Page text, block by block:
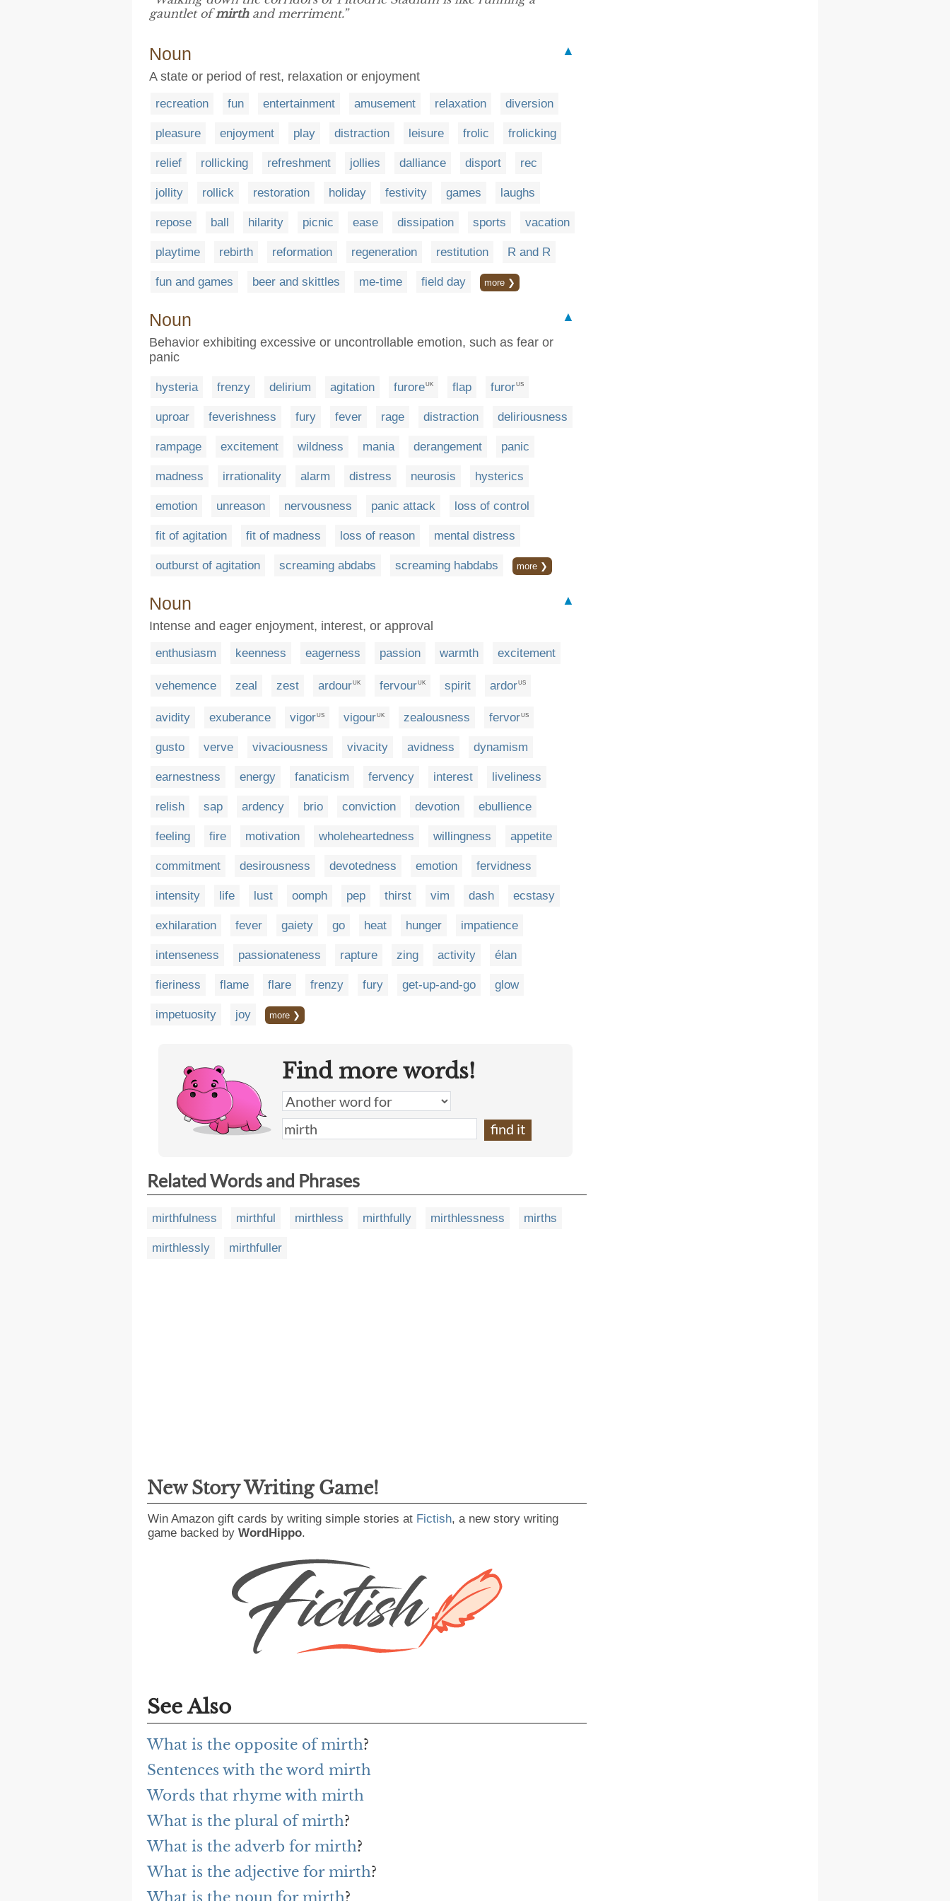
gauntlet ofmirthand merriment.”
Noun
▲
A state or period of rest, relaxation or enjoyment
recreation fun entertainment amusement relaxation diversion
pleasure enjoyment play distraction leisure frolic frolicking
relief rollicking refreshment jollies dalliance disport rec
jollity rollick restoration holiday festivity games laughs
repose ball hilarity picnic ease dissipation sports vacation
playtime rebirth reformation regeneration restitution R and R
fun and games beer and skittles me-time field day more ❯
Noun
▲
Behavior exhibiting excessive or uncontrollable emotion, such as fear or
panic
hysteria frenzy delirium agitation furoreUK flap furorUS
uproar feverishness fury fever rage distraction deliriousness
rampage excitement wildness mania derangement panic
madness irrationality alarm distress neurosis hysterics
emotion unreason nervousness panic attack loss of control
fit of agitation fit of madness loss of reason mental distress
outburst of agitation screaming abdabs screaming habdabs more ❯
Noun
▲
Intense and eager enjoyment, interest, or approval
enthusiasm keenness eagerness passion warmth excitement
vehemence zeal zest ardourUK fervourUK spirit ardorUS
avidity exuberance vigorUS vigourUK zealousness fervorUS
gusto verve vivaciousness vivacity avidness dynamism
earnestness energy fanaticism fervency interest liveliness
relish sap ardency brio conviction devotion ebullience
feeling fire motivation wholeheartedness willingness appetite
commitment desirousness devotedness emotion fervidness
intensity life lust oomph pep thirst vim dash ecstasy
exhilaration fever gaiety go heat hunger impatience
intenseness passionateness rapture zing activity élan
fieriness flame flare frenzy fury get-up-and-go glow
impetuosity joy more ❯
Find more words!
Related Words and Phrases
mirthfulness mirthful mirthless mirthfully mirthlessness mirths
mirthlessly mirthfuller
New Story Writing Game!
Win Amazon gift cards by writing simple stories at Fictish, a new story writing
game backed by WordHippo.
See Also
What is the opposite of mirth?
Sentences with the word mirth
Words that rhyme with mirth
What is the plural of mirth?
What is the adverb for mirth?
What is the adjective for mirth?
What is the noun for mirth?